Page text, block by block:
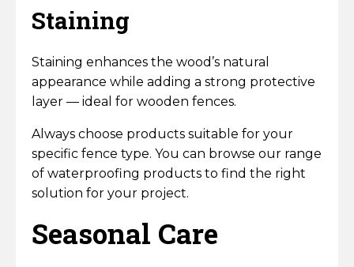
Staining
Staining enhances the wood’s natural
appearance while adding a strong protective
layer — ideal for wooden fences.
Always choose products suitable for your
specific fence type. You can browse our range
of waterproofing products to find the right
solution for your project.
Seasonal Care